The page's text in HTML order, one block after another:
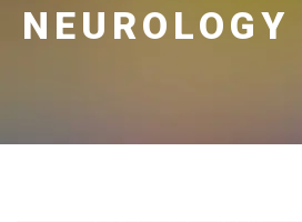
NEUROLOGY